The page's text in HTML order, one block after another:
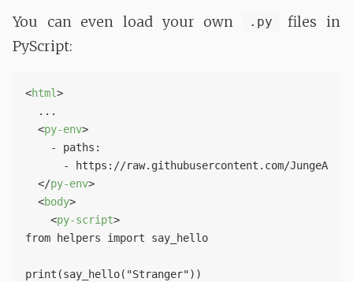
You can even load your own .py
files in
PyScript:
<html>
  ...
<py-env>
    - paths:
- https://raw.githubusercontent.com/
</py-env>
<body>
<py-script>
from helpers import say_hello
print(say_hello("Stranger"))